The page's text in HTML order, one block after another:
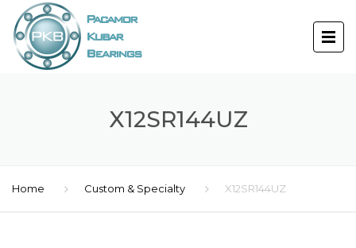
X12SR144UZ
Home Custom & Specialty X12SR144UZ